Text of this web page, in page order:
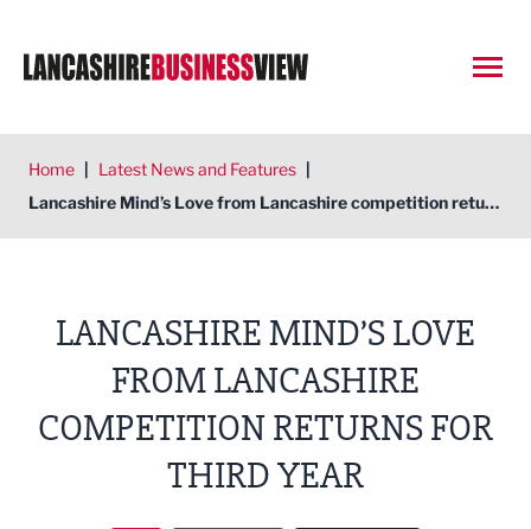
Home | Latest News and Features |
Lancashire Mind’s Love from Lancashire competition returns for third year
LANCASHIRE MIND’S LOVE
FROM LANCASHIRE
COMPETITION RETURNS FOR
THIRD YEAR